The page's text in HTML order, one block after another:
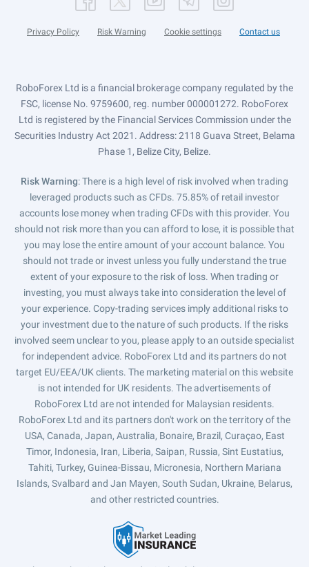
Privacy Policy Risk Warning Cookie settings Contact us
RoboForex Ltd is a financial brokerage company regulated by the
FSC, license No. 9759600, reg. number 000001272. RoboForex
Ltd is registered by the Financial Services Commission under the
Securities Industry Act 2021. Address: 2118 Guava Street, Belama
Phase 1, Belize City, Belize.
Risk Warning: There is a high level of risk involved when trading
leveraged products such as CFDs. 75.85% of retail investor
accounts lose money when trading CFDs with this provider. You
should not risk more than you can afford to lose, it is possible that
you may lose the entire amount of your account balance. You
should not trade or invest unless you fully understand the true
extent of your exposure to the risk of loss. When trading or
investing, you must always take into consideration the level of
your experience. Copy-trading services imply additional risks to
your investment due to the nature of such products. If the risks
involved seem unclear to you, please apply to an outside specialist
for independent advice. RoboForex Ltd and its partners do not
target EU/EEA/UK clients. The marketing material on this website
is not intended for UK residents. The advertisements of
RoboForex Ltd are not intended for Malaysian residents.
RoboForex Ltd and its partners don't work on the territory of the
USA, Canada, Japan, Australia, Bonaire, Brazil, Curaçao, East
Timor, Indonesia, Iran, Liberia, Saipan, Russia, Sint Eustatius,
Tahiti, Turkey, Guinea-Bissau, Micronesia, Northern Mariana
Islands, Svalbard and Jan Mayen, South Sudan, Ukraine, Belarus,
and other restricted countries.